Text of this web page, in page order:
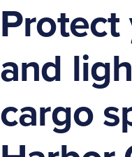
Protect
and
cargo